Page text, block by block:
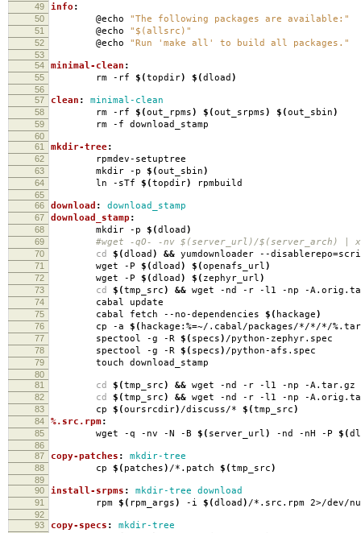
49
info :
50 @echo "The following packages are available:"
51 @echo "$(allsrc)"
52 @echo "Run 'make all' to build all packages."
53
54
minimal-clean :
55 rm -rf $(topdir) $(dload )
56
57
clean : minimal-clean
58 rm -rf $(out_rpms) $(out_srpms) $(out_sbin)
59 rm -f download_stamp
60
61
mkdir-tree:
62 rpmdev-setuptree
63 mkdir -p $(out_sbin)
64 ln -sTf $(topdir) rpmbuild
65
66
download : download_stamp
67 download_stamp :
68 mkdir -p $(dload )
69 #wget -qO- -nv $(server_url)/$(server_arch) |
70 cd $(dload ) && yumdownloader --disablerepo=
71 wget -P $(dload ) $(openafs_url)
72 wget -P $(dload ) $( zephyr_url)
73 cd $(tmp_src) && wget -nd -r -l1 -np -
74 cabal update
75 cabal fetch --no-dependencies $( hackage)
76 cp -a $( hackage:%=~/.cabal/packages/*/*/*/
77 spectool -g -R $( specs) /python-zephyr.spec
78 spectool -g -R $( specs) /python-afs.spec
79 touch download_stamp
80
81
cd $(tmp_src) && wget -nd -r -l1 -np -A.tar.gz
82 cd $(tmp_src) && wget -nd -r -l1 -np -
83 cp $(oursrcdir) /discuss/* $(tmp_src)
84 %.src.rpm:
85 wget -q -nv -N -B $( server_url) -nd -nH -P $(
86
87
copy-patches : mkdir-tree
88 cp $( patches) /*.patch $(tmp_src)
89
90
install-srpms : mkdir-tree download
91 rpm $( rpm_args) -i $(dload ) /*.src.rpm 2>/dev/
92
93
copy-specs : mkdir-tree